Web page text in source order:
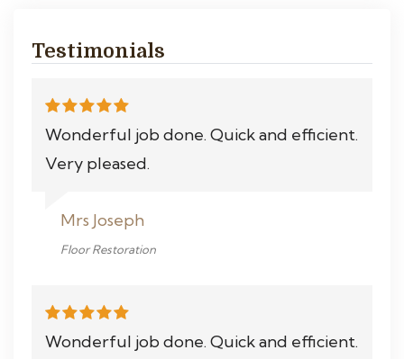
Testimonials
Wonderful job done. Quick and efficient.
Very pleased.
Mrs Joseph
Floor Restoration
Wonderful job done. Quick and efficient.